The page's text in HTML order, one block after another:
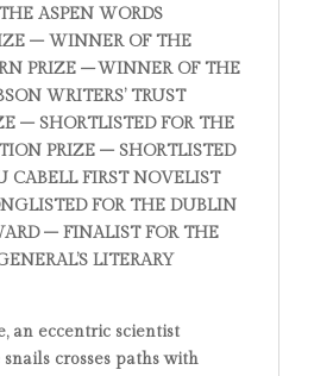
ASPEN WORDS
– WINNER OF THE
PRIZE–WINNER OF THE
WRITERS’ TRUST
– SHORTLISTED FOR THE
PRIZE – SHORTLISTED
CABELL FIRST NOVELIST
FOR THE DUBLIN
– FINALIST FOR THE
LITERARY
an eccentric scientist
crosses paths with